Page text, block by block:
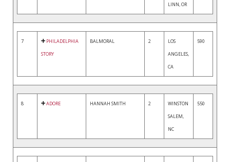
LINN, OR
7
PHILADELPHIA
STORY
BALMORAL 2
LOS
ANGELES,
CA
590
8 ADORE HANNAH SMITH 2
WINSTON
SALEM,
NC
550